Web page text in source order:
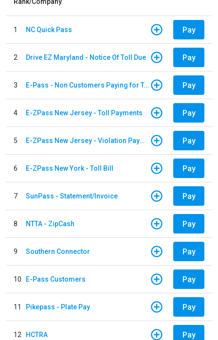
1 NC Quick Pass Pay
2 Drive EZ Maryland - Notice Of Toll Due Pay
3 E-Pass - Non Customers Paying for Toll Violations Pay
4 E-ZPass New Jersey - Toll Payments Pay
5 E-ZPass New Jersey - Violation Payments Pay
6 E-ZPass New York - Toll Bill Pay
7 SunPass - Statement/Invoice Pay
8 NTTA - ZipCash Pay
9 Southern Connector Pay
10 E-Pass Customers Pay
11 Pikepass - Plate Pay Pay
12 HCTRA Pay